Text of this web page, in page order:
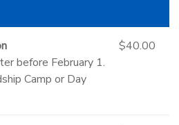
before February 1.
Camp or Day
$40.00